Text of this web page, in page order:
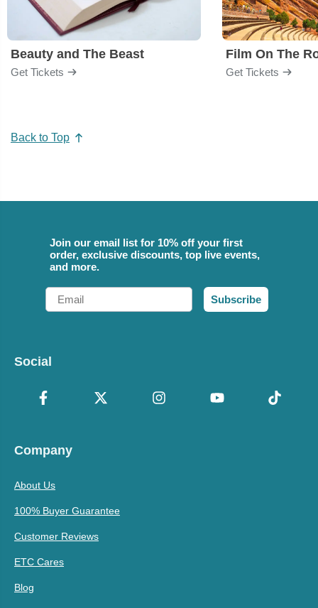
Beauty and The Beast
Get Tickets
Film On The
Get Tickets
Back to Top
Join our email list for 10% off your first
order, exclusive discounts, top live events,
and more.
Email
Subscribe
Social
Company
About Us
100% Buyer Guarantee
Customer Reviews
ETC Cares
Blog